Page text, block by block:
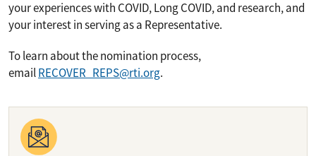
your experiences with COVID, Long COVID, and research, and
your interest in serving as a Representative.
To learn about the nomination process,
emailRECOVER_REPS@rti.org.